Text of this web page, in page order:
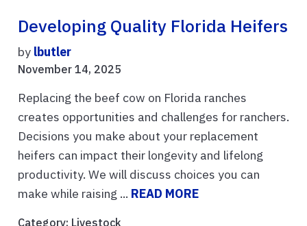
Developing Quality Florida Heifers
by lbutler
November 14, 2025
Replacing the beef cow on Florida ranches
creates opportunities and challenges for ranchers.
Decisions you make about your replacement
heifers can impact their longevity and lifelong
productivity. We will discuss choices you can
make while raising ... READ MORE
Category: Livestock